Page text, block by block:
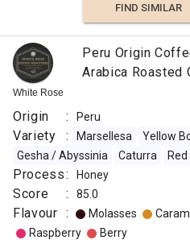
FIND SIMILAR
White Rose
Peru Origin
Arabica Roasted
Origin : Peru
Variety : Marsellesa Yellow
Gesha / Abyssinia
Caturra
Process: Honey
Score : 85.0
Flavour : Molasses
Raspberry
Berry